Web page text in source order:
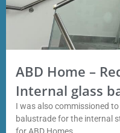
ABD Home –
Internal glass
I was also commissioned
balustrade for the internal
for ABD Homes.